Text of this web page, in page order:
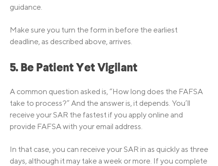
guidance.
Make sure you turn the form in before the earliest
deadline, as described above, arrives.
5. Be Patient Yet Vigilant
A common question asked is, “How long does the FAFSA
take to process?” And the answer is, it depends. You’ll
receive your SAR the fastest if you apply online and
provide FAFSA with your email address.
In that case, you can receive your SAR in as quickly as three
days, although it may take a week or more. If you complete